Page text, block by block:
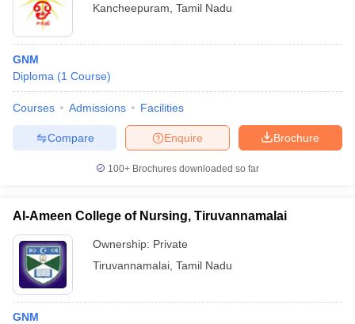
Kancheepuram Tamil Nadu
GNM
Diploma (1 Course)
Courses Admissions Facilities
Brochure
Enquire
Compare
100+ Brochures downloaded so far
Al-Ameen College of Nursing, Tiruvannamalai
Ownership: Private
Tiruvannamalai Tamil Nadu
GNM